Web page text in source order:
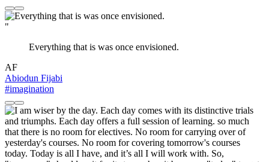
"
Everything that is was once envisioned.
AF
Abiodun Fijabi
#imagination